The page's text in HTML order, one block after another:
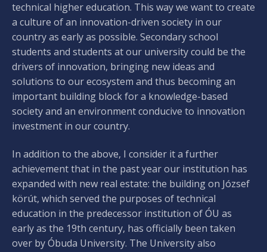
technical higher education. This way we want to create
a culture of an innovation-driven society in our
country as early as possible. Secondary school
students and students at our university could be the
drivers of innovation, bringing new ideas and
solutions to our ecosystem and thus becoming an
important building block for a knowledge-based
society and an environment conducive to innovation
investment in our country.
In addition to the above, I consider it a further
achievement that in the past year our institution has
expanded with new real estate: the building on József
körút, which served the purposes of technical
education in the predecessor institution of ÓU as
early as the 19th century, has officially been taken
over by Óbuda University. The University also